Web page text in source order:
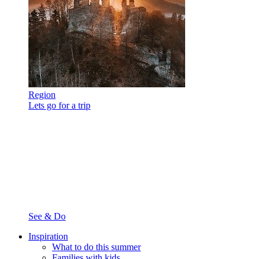
Region
Lets go for a trip
See & Do
Inspiration
What to do this summer